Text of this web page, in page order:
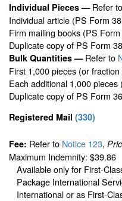
Individual Pieces —Refer to
Individual article (PS Form
Firm mailing books (PS
Duplicate copy of PS Form
Bulk Quantities —Refer to
First 1,000 pieces (or
Each additional 1,000
Duplicate copy of PS Form
Registered Mail (330)
Fee: Refer to Notice 123,
Maximum Indemnity: $39.86
Available only for First-
Package International
International or as First-